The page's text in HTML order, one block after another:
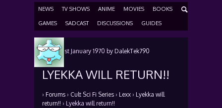
NEWS TV SHOWS ANIME MOVIES BOOKS
GAMES SADCAST DISCUSSIONS GUIDES
Posted 1st January 1970 by DalekTek790
LYEKKA WILL RETURN!!
› Forums › Cult Sci Fi Series › Lexx › Lyekka will
return!! › Lyekka will return!!